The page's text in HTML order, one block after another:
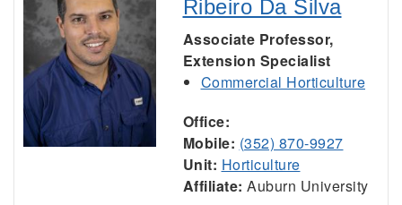
Ribeiro Da Silva
Associate Professor,
Extension Specialist
Commercial Horticulture
Office:
Mobile: (352) 870-9927
Unit: Horticulture
Affiliate: Auburn University